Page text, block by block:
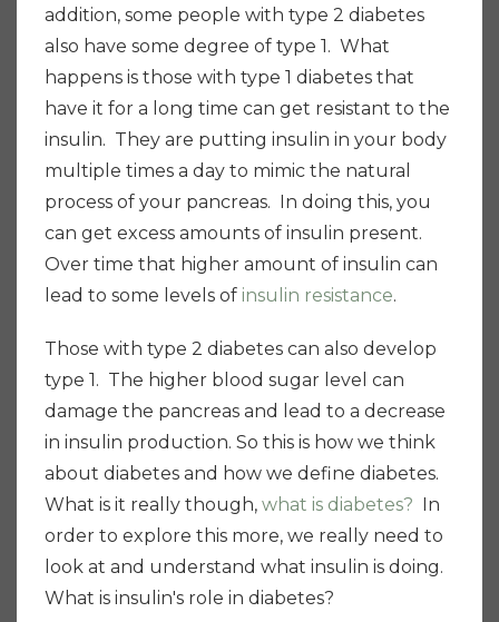
addition, some people with type 2 diabetes
also have some degree of type 1. What
happens is those with type 1 diabetes that
have it for a long time can get resistant to the
insulin. They are putting insulin in your body
multiple times a day to mimic the natural
process of your pancreas. In doing this, you
can get excess amounts of insulin present.
Over time that higher amount of insulin can
lead to some levels of insulin resistance.
Those with type 2 diabetes can also develop
type 1. The higher blood sugar level can
damage the pancreas and lead to a decrease
in insulin production. So this is how we think
about diabetes and how we define diabetes.
What is it really though, what is diabetes? In
order to explore this more, we really need to
look at and understand what insulin is doing.
What is insulin's role in diabetes?